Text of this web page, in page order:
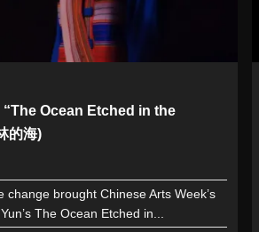
“The Ocean Etched in the
的海)
change brought Chinese Arts Week’s
The Ocean Etched in...